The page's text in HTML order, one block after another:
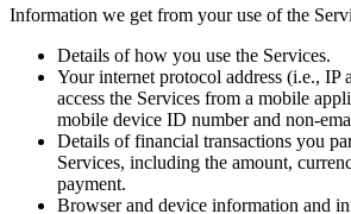
Information we get from your use of the
Details of how you use the Services.
Your internet protocol address (i.e., IP
access the Services from a mobile
mobile device ID number and non-
Details of financial transactions you
Services, including the amount,
payment.
Browser and device information and